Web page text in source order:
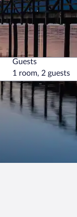
Guests
1 room, 2 guests